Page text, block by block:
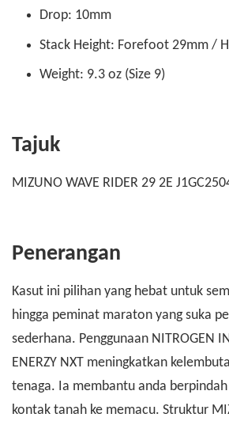
Drop: 10mm
Stack Height: Forefoot 29mm /
Weight: 9.3 oz (Size 9)
Tajuk
MIZUNO WAVE RIDER 29 2E
Penerangan
Kasut ini pilihan yang hebat untuk
hingga peminat maraton yang suka
sederhana. Penggunaan NITROGEN
ENERZY NXT meningkatkan
tenaga. Ia membantu anda
kontak tanah ke memacu. Struktur